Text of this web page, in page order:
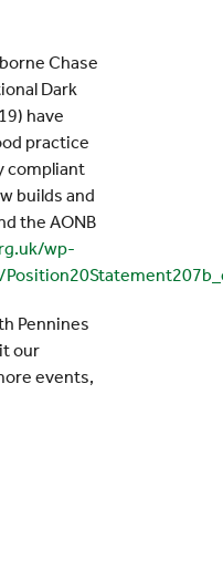
Chase
Dark
have
practice
compliant
builds and
the AONB
wp-
Pennines
our
events,